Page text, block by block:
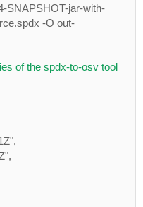
SNAPSHOT-jar-with-
-O out-
of the spdx-to-osv tool